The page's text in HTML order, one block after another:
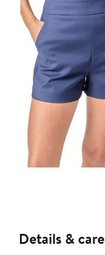
Details & care